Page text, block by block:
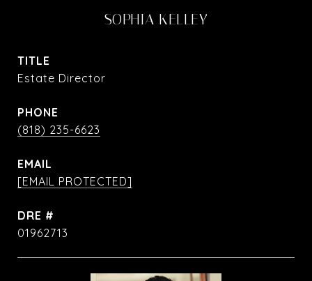
SOPHIA KELLEY
TITLE
Estate Director
PHONE
(818) 235-6623
EMAIL
[EMAIL PROTECTED]
DRE #
01962713